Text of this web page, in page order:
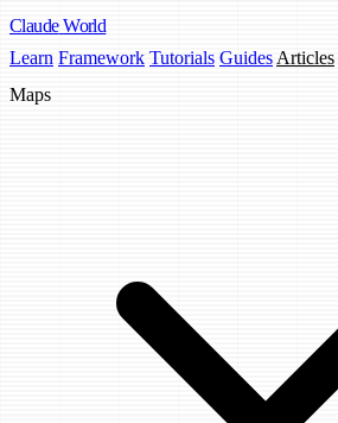
Claude World
Learn Framework Tutorials Guides Articles
Maps